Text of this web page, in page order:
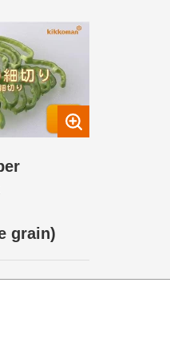
grain)